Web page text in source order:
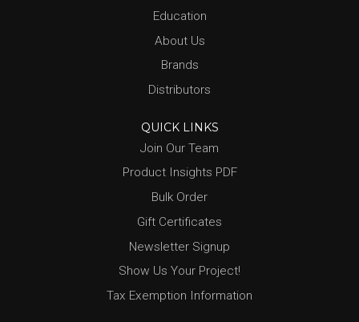
Education
About Us
Brands
Distributors
QUICK LINKS
Join Our Team
Product Insights PDF
Bulk Order
Gift Certificates
Newsletter Signup
Show Us Your Project!
Tax Exemption Information